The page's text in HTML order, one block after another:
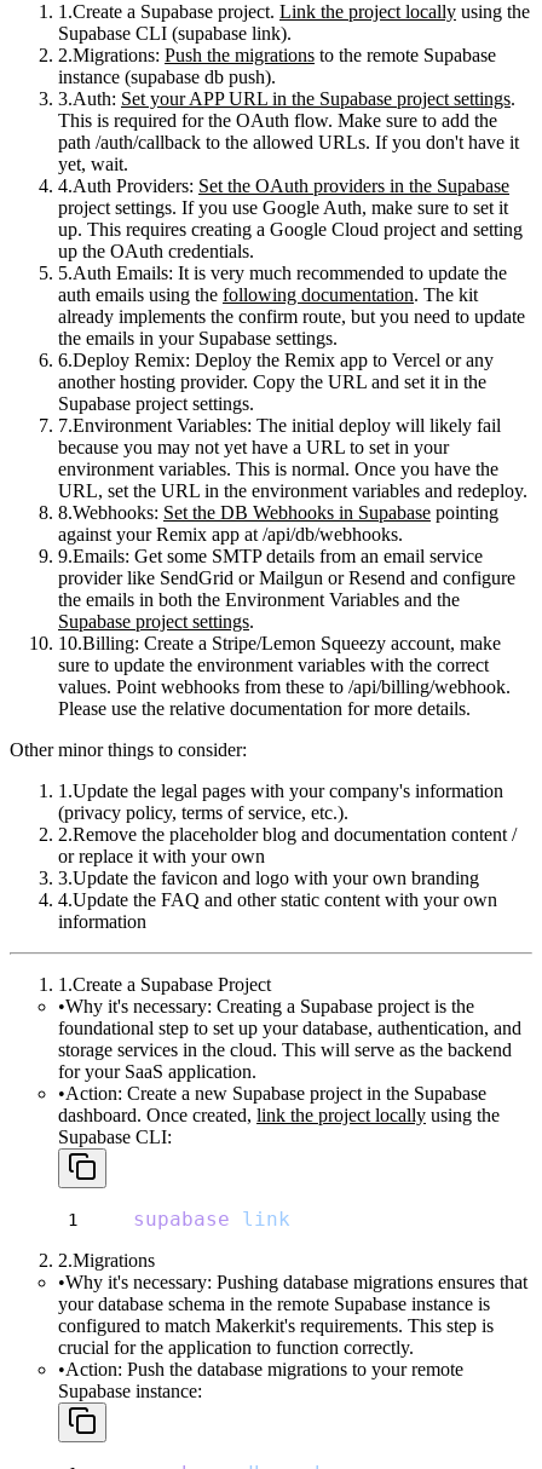
Create a Supabase project. Link the project locally using the
Supabase CLI (supabase link).
Migrations: Push the migrations to the remote Supabase
instance (supabase db push).
Auth: Set your APP URL in the Supabase project settings.
This is required for the OAuth flow. Make sure to add the
path /auth/callback to the allowed URLs. If you don't have it
yet, wait.
Auth Providers: Set the OAuth providers in the Supabase
project settings. If you use Google Auth, make sure to set it
up. This requires creating a Google Cloud project and setting
up the OAuth credentials.
Auth Emails: It is very much recommended to update the
auth emails using the following documentation. The kit
already implements the confirm route, but you need to update
the emails in your Supabase settings.
Deploy Remix: Deploy the Remix app to Vercel or any
another hosting provider. Copy the URL and set it in the
Supabase project settings.
Environment Variables: The initial deploy will likely fail
because you may not yet have a URL to set in your
environment variables. This is normal. Once you have the
URL, set the URL in the environment variables and redeploy.
Webhooks: Set the DB Webhooks in Supabase pointing
against your Remix app at /api/db/webhooks.
Emails: Get some SMTP details from an email service
provider like SendGrid or Mailgun or Resend and configure
the emails in both the Environment Variables and the
Supabase project settings.
Billing: Create a Stripe/Lemon Squeezy account, make
sure to update the environment variables with the correct
values. Point webhooks from these to /api/billing/webhook.
Please use the relative documentation for more details.
Other minor things to consider:
Update the legal pages with your company's information
(privacy policy, terms of service, etc.).
Remove the placeholder blog and documentation content /
or replace it with your own
Update the favicon and logo with your own branding
Update the FAQ and other static content with your own
information
Create a Supabase Project
Why it's necessary: Creating a Supabase project is the
foundational step to set up your database, authentication, and
storage services in the cloud. This will serve as the backend
for your SaaS application.
Action: Create a new Supabase project in the Supabase
dashboard. Once created, link the project locally using the
Supabase CLI:
supabase link
Migrations
Why it's necessary: Pushing database migrations ensures that
your database schema in the remote Supabase instance is
configured to match Makerkit's requirements. This step is
crucial for the application to function correctly.
Action: Push the database migrations to your remote
Supabase instance: